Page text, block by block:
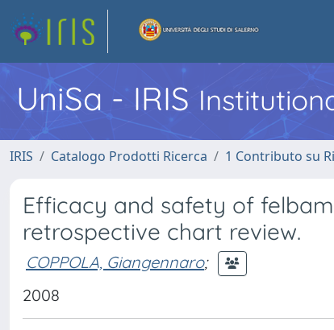
UniSa - IRIS
IRIS Catalogo Prodotti Ricerca 1 Contributo su
Efficacy and safety of
retrospective chart review.
COPPOLA, Giangennaro;
2008